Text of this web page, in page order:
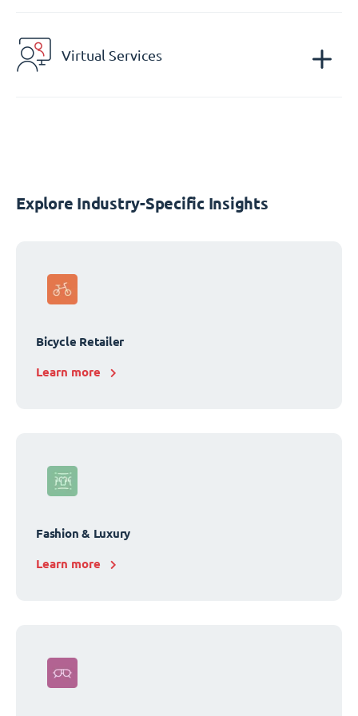
Virtual Services
Explore Industry-Specific Insights
Bicycle Retailer
Learn more
Fashion & Luxury
Learn more